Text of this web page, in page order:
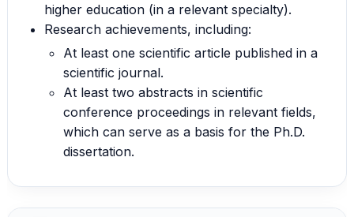
higher education (in a relevant specialty).
Research achievements, including:
At least one scientific article published in a
scientific journal.
At least two abstracts in scientific
conference proceedings in relevant fields,
which can serve as a basis for the Ph.D.
dissertation.